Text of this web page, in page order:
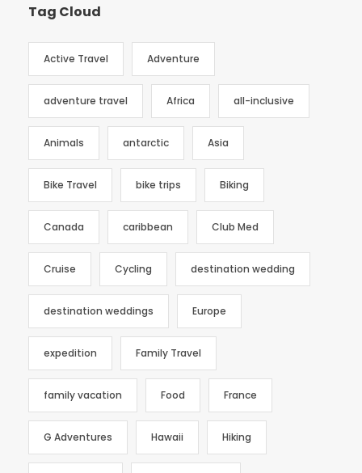
Tag Cloud
Active Travel Adventure
adventure travel Africa all-inclusive
Animals antarctic Asia
Bike Travel bike trips Biking
Canada caribbean Club Med
Cruise Cycling destination wedding
destination weddings Europe
expedition Family Travel
family vacation Food France
G Adventures Hawaii Hiking